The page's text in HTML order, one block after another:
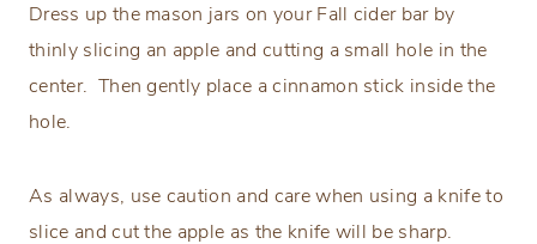
Dress up the mason jars on your Fall cider bar by
thinly slicing an apple and cutting a small hole in the
center. Then gently place a cinnamon stick inside the
hole.
As always, use caution and care when using a knife to
slice and cut the apple as the knife will be sharp.